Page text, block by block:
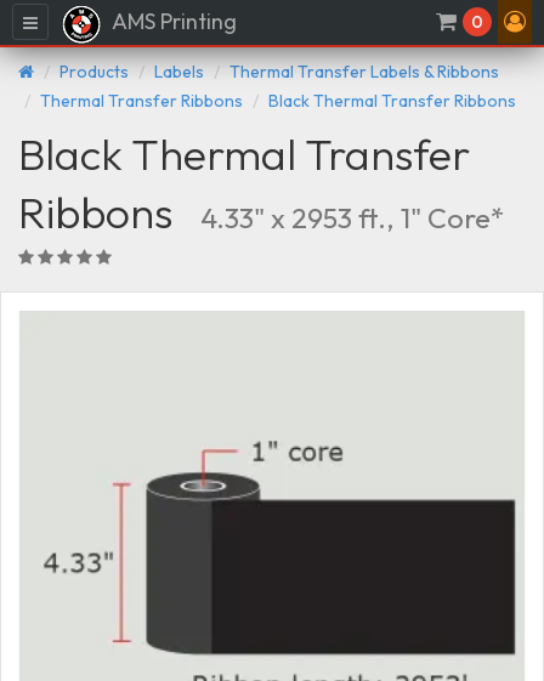
Menu AMS Printing 0
Products Labels
Thermal Transfer Labels & Ribbons
Thermal Transfer Ribbons
Black Thermal Transfer Ribbons
Black Thermal Transfer
Ribbons
4.33" x 2953 ft., 1" Core*